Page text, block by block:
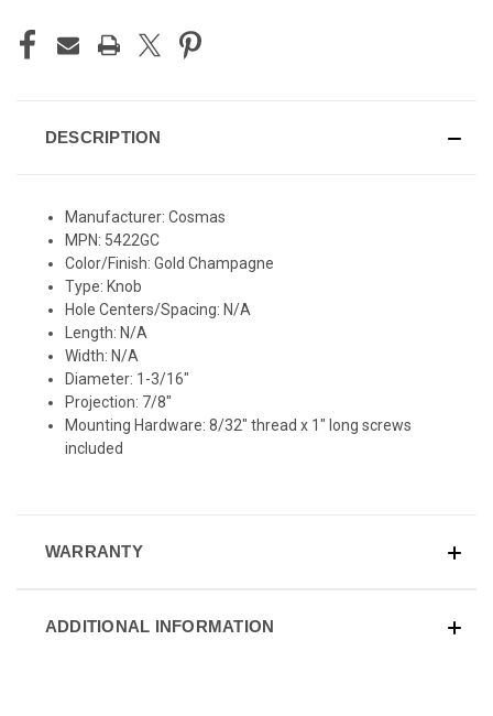
DESCRIPTION
Manufacturer: Cosmas
MPN: 5422GC
Color/Finish: Gold Champagne
Type: Knob
Hole Centers/Spacing: N/A
Length: N/A
Width: N/A
Diameter: 1-3/16"
Projection: 7/8"
Mounting Hardware: 8/32" thread x 1" long screws
included
WARRANTY
ADDITIONAL INFORMATION